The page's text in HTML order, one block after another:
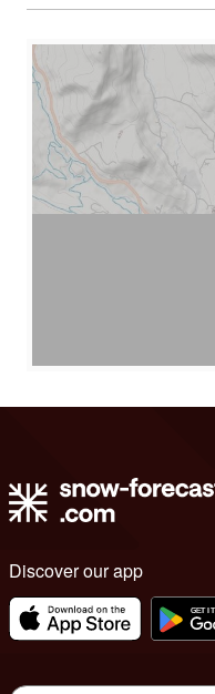
Discover our app